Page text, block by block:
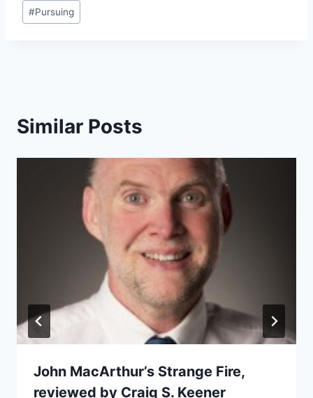
#Pursuing
Similar Posts
John MacArthur’s Strange Fire,
reviewed by Craig S. Keener